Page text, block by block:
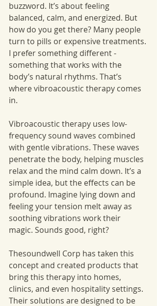
buzzword. It’s about feeling
balanced, calm, and energized. But
how do you get there? Many people
turn to pills or expensive treatments.
I prefer something different -
something that works with the
body’s natural rhythms. That’s
where vibroacoustic therapy comes
in.
Vibroacoustic therapy uses low-
frequency sound waves combined
with gentle vibrations. These waves
penetrate the body, helping muscles
relax and the mind calm down. It’s a
simple idea, but the effects can be
profound. Imagine lying down and
feeling your tension melt away as
soothing vibrations work their
magic. Sounds good, right?
Thesoundwell Corp has taken this
concept and created products that
bring this therapy into homes,
clinics, and even hospitality settings.
Their solutions are designed to be